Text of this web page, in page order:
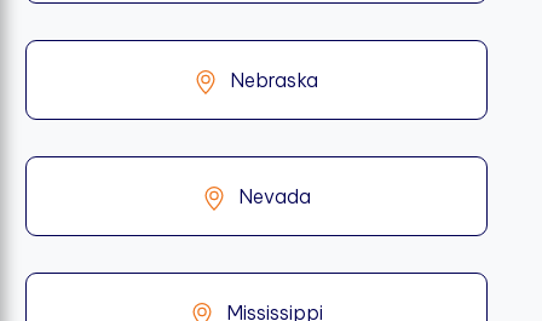
Nebraska
Nevada
Mississippi